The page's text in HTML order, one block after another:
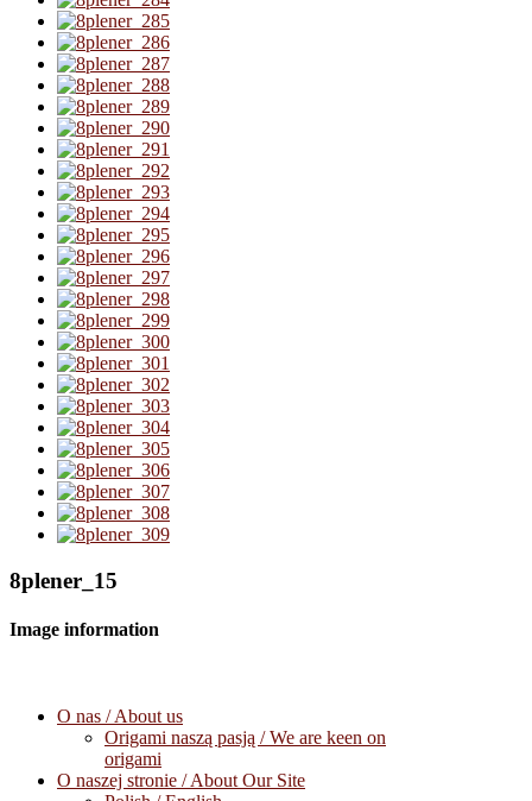
8plener_15
Image information
O nas / About us
Origami naszą pasją / We are keen on
origami
O naszej stronie / About Our Site